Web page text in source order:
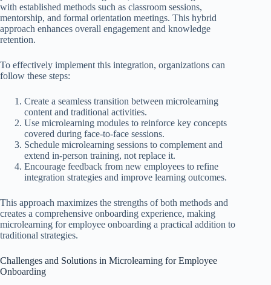
with established methods such as classroom sessions,
mentorship, and formal orientation meetings. This hybrid
approach enhances overall engagement and knowledge
retention.
To effectively implement this integration, organizations can
follow these steps:
Create a seamless transition between microlearning
content and traditional activities.
Use microlearning modules to reinforce key concepts
covered during face-to-face sessions.
Schedule microlearning sessions to complement and
extend in-person training, not replace it.
Encourage feedback from new employees to refine
integration strategies and improve learning outcomes.
This approach maximizes the strengths of both methods and
creates a comprehensive onboarding experience, making
microlearning for employee onboarding a practical addition to
traditional strategies.
Challenges and Solutions in Microlearning for Employee
Onboarding